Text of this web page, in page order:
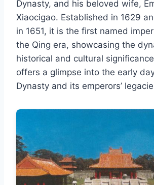
Dynasty, and his beloved wife,
Xiaocigao. Established in 1629
in 1651, it is the first named
the Qing era, showcasing the
historical and cultural
offers a glimpse into the early
Dynasty and its emperors’